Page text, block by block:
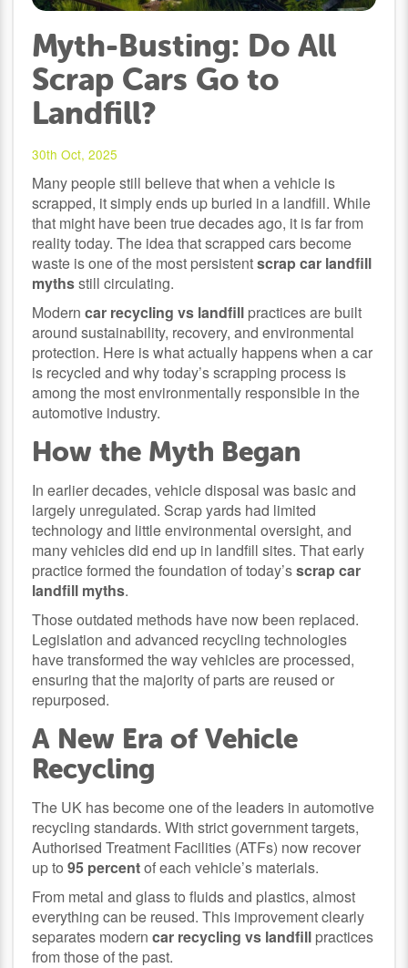
Myth-Busting: Do All
Scrap Cars Go to
Landfill?
30th Oct, 2025
Many people still believe that when a vehicle is
scrapped, it simply ends up buried in a landfill. While
that might have been true decades ago, it is far from
reality today. The idea that scrapped cars become
waste is one of the most persistentscrap car landfill
mythsstill circulating.
Moderncar recycling vs landfill practices are built
around sustainability, recovery, and environmental
protection. Here is what actually happens when a car
is recycled and why today’s scrapping process is
among the most environmentally responsible in the
automotive industry.
How the Myth Began
In earlier decades, vehicle disposal was basic and
largely unregulated. Scrap yards had limited
technology and little environmental oversight, and
many vehicles did end up in landfill sites. That early
practice formed the foundation of today’sscrap car
landfill myths.
Those outdated methods have now been replaced.
Legislation and advanced recycling technologies
have transformed the way vehicles are processed,
ensuring that the majority of parts are reused or
repurposed.
A New Era of Vehicle
Recycling
The UK has become one of the leaders in automotive
recycling standards. With strict government targets,
Authorised Treatment Facilities (ATFs) now recover
up to95 percentof each vehicle’s materials.
From metal and glass to fluids and plastics, almost
everything can be reused. This improvement clearly
separates moderncar recycling vs landfill practices
from those of the past.